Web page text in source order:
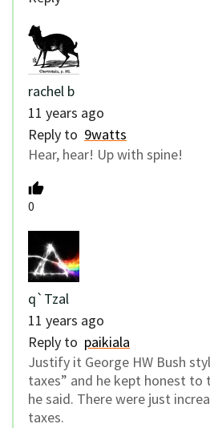
rachel b
11 years ago
Reply to 9watts
Hear, hear! Up with spine!
0
q`Tzal
11 years ago
Reply to paikiala
Justify it George HW Bush
taxes” and he kept honest
he said. There were just
taxes.